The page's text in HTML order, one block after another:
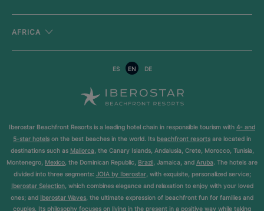
AFRICA
ES EN DE
Iberostar Beachfront Resorts is a leading hotel chain in responsible tourism with 4- and
5-star hotels on the best beaches in the world. Its beachfront resorts are located in
destinations such as Mallorca, the Canary Islands, Andalusia, Crete, Morocco, Tunisia,
Montenegro, Mexico, the Dominican Republic, Brazil, Jamaica, and Aruba. The hotels are
divided into three segments: JOIA by Iberostar, with exquisite, personalized service;
Iberostar Selection, which combines elegance and relaxation to enjoy with your loved
ones; and Iberostar Waves, the ultimate expression of beachfront fun for families and
couples. Its philosophy focuses on living in the present in a positive way while taking